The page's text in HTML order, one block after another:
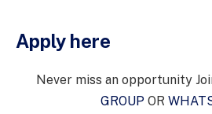
Apply here
Never miss an opportunity
GROUP OR